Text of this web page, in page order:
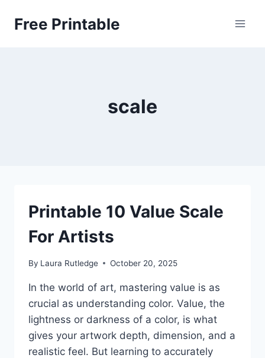
Free Printable
scale
Printable 10 Value Scale
For Artists
By Laura Rutledge October 20, 2025
In the world of art, mastering value is as
crucial as understanding color. Value, the
lightness or darkness of a color, is what
gives your artwork depth, dimension, and a
realistic feel. But learning to accurately